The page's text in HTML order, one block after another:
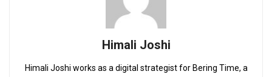
Himali Joshi
Himali Joshi works as a digital strategist for Bering Time, a